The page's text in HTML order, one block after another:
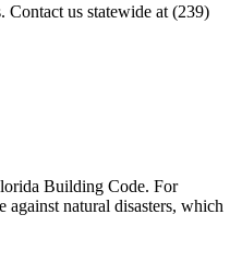
us statewide at (239)
Building Code. For
against natural disasters, which